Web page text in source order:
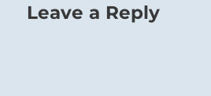
Leave a Reply